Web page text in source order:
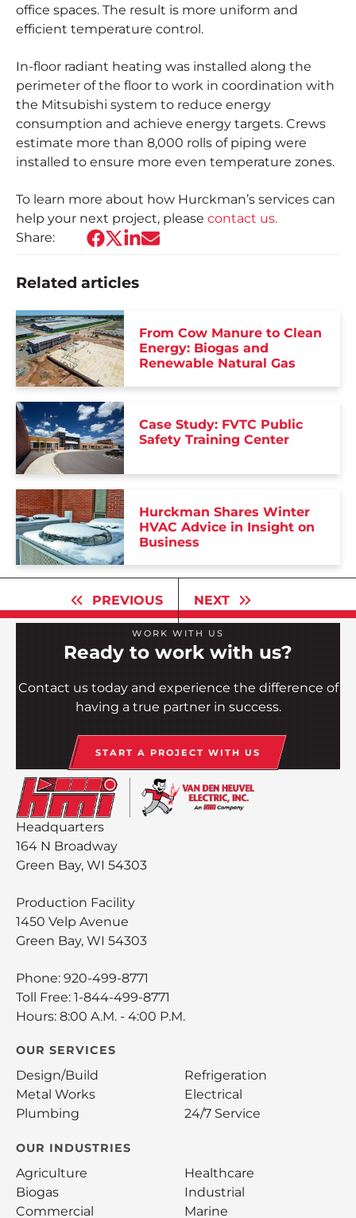
office spaces. The result is more uniform and
efficient temperature control.
In-floor radiant heating was installed along the
perimeter of the floor to work in coordination with
the Mitsubishi system to reduce energy
consumption and achieve energy targets. Crews
estimate more than 8,000 rolls of piping were
installed to ensure more even temperature zones.
To learn more about how Hurckman’s services can
help your next project, please contact us.
Share:
Related articles
From Cow Manure to Clean
Energy: Biogas and
Renewable Natural Gas
Case Study: FVTC Public
Safety Training Center
Hurckman Shares Winter
HVAC Advice in Insight on
Business
PREVIOUS NEXT
WORK WITH US
Ready to work with us?
Contact us today and experience the difference of
having a true partner in success.
START A PROJECT WITH US
Headquarters
164 N Broadway
Green Bay, WI 54303
Production Facility
1450 Velp Avenue
Green Bay, WI 54303
Phone: 920-499-8771
Toll Free: 1-844-499-8771
Hours: 8:00 A.M. - 4:00 P.M.
OUR SERVICES
Design/Build
Metal Works
Plumbing
Refrigeration
Electrical
24/7 Service
OUR INDUSTRIES
Agriculture
Biogas
Commercial
Healthcare
Industrial
Marine